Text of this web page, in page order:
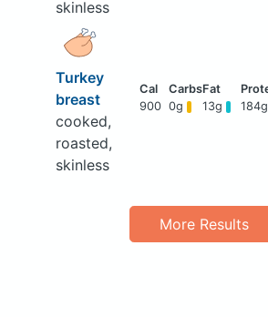
skinless
Turkey
breast
cooked,
roasted,
skinless
900 0g 13g 184g
More Results